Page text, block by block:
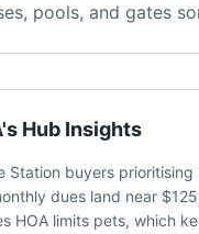
pools, and gates
Hub Insights
Station buyers
dues land near
HOA limits pets, which